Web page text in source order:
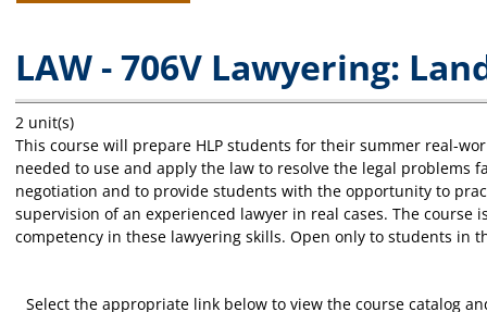
LAW - 706V Lawyering:
2 unit(s)
This course will prepare HLP students for their summer real-
needed to use and apply the law to resolve the legal problems
negotiation and to provide students with the opportunity to
supervision of an experienced lawyer in real cases. The
competency in these lawyering skills. Open only to students in
Select the appropriate link below to view the course catalog